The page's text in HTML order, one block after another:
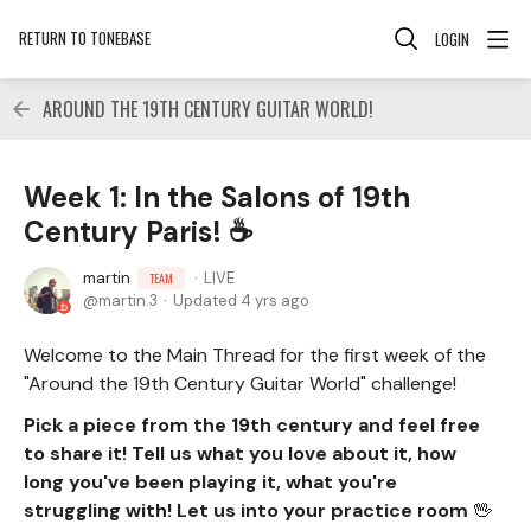
RETURN TO TONEBASE LOGIN
AROUND THE 19TH CENTURY GUITAR WORLD!
Week 1: In the Salons of 19th
Century Paris! ☕
martin TEAM
LIVE
martin.3
Updated 4 yrs ago
Welcome to the Main Thread for the first week of the
"Around the 19th Century Guitar World" challenge!
Pick a piece from the 19th century and feel free
to share it! Tell us what you love about it, how
long you've been playing it, what you're
struggling with! Let us into your practice room 🖖